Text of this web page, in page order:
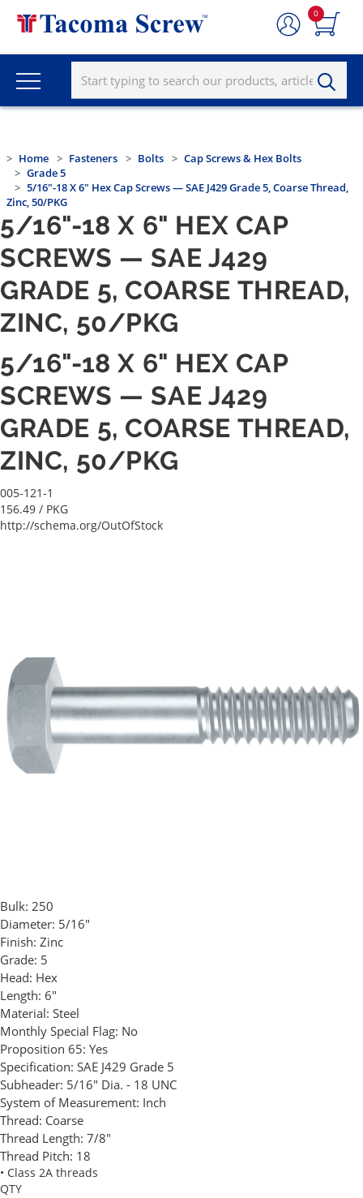
0
Home Fasteners Bolts
Cap Screws & Hex Bolts
Grade 5
5/16"-18 X 6" Hex Cap Screws — SAE J429 Grade 5, Coarse Thread,
Zinc, 50/PKG
5/16"-18 X 6" HEX CAP
SCREWS — SAE J429
GRADE 5, COARSE THREAD,
ZINC, 50/PKG
5/16"-18 X 6" HEX CAP
SCREWS — SAE J429
GRADE 5, COARSE THREAD,
ZINC, 50/PKG
005-121-1
156.49 / PKG
http://schema.org/OutOfStock
Bulk: 250
Diameter: 5/16"
Finish: Zinc
Grade: 5
Head: Hex
Length: 6"
Material: Steel
Monthly Special Flag: No
Proposition 65: Yes
Specification: SAE J429 Grade 5
Subheader: 5/16" Dia. - 18 UNC
System of Measurement: Inch
Thread: Coarse
Thread Length: 7/8"
Thread Pitch: 18
• Class 2A threads
QTY